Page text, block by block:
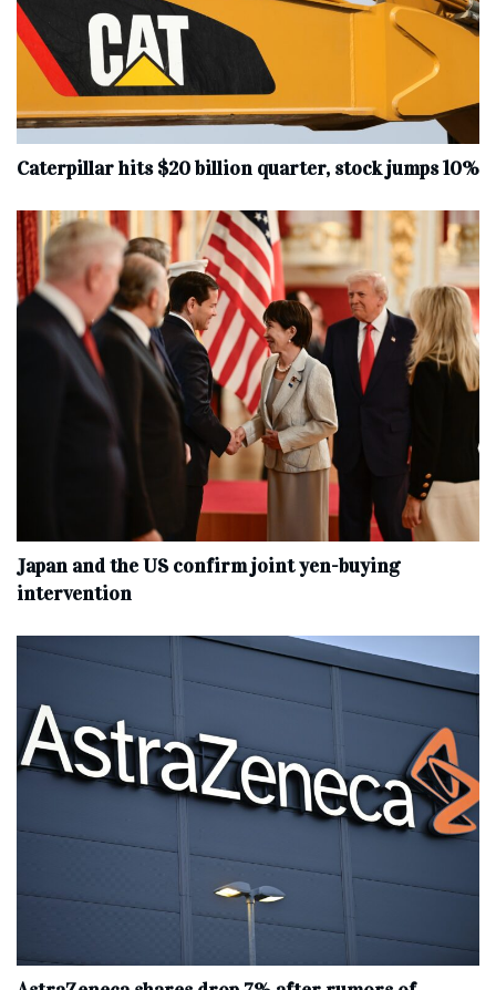
Caterpillar hits $20 billion quarter, stock jumps 10%
Japan and the US confirm joint yen-buying
intervention